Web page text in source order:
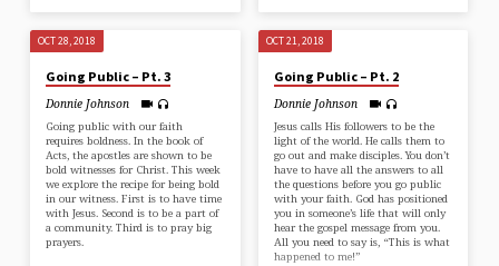
OCT 28, 2018
Going Public – Pt. 3
Donnie Johnson
Going public with our faith
requires boldness. In the book of
Acts, the apostles are shown to be
bold witnesses for Christ. This week
we explore the recipe for being bold
in our witness. First is to have time
with Jesus. Second is to be a part of
a community. Third is to pray big
prayers.
OCT 21, 2018
Going Public – Pt. 2
Donnie Johnson
Jesus calls His followers to be the
light of the world. He calls them to
go out and make disciples. You don’t
have to have all the answers to all
the questions before you go public
with your faith. God has positioned
you in someone’s life that will only
hear the gospel message from you.
All you need to say is, “This is what
happened to me!”